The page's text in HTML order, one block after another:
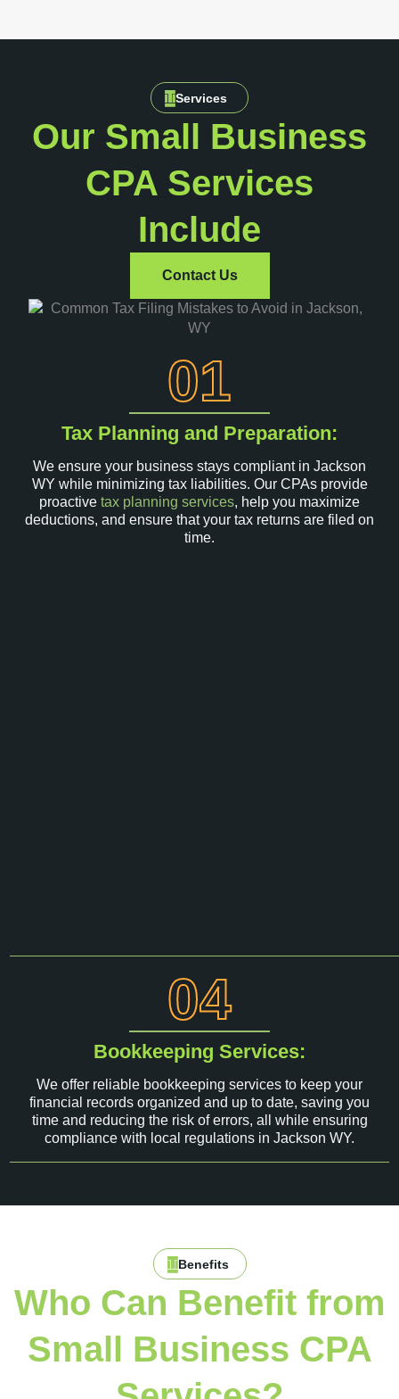
Services
Our Small Business
CPA Services
Include
Contact Us
01
Tax Planning and Preparation:
We ensure your business stays compliant in Jackson
WY while minimizing tax liabilities. Our CPAs provide
proactive tax planning services, help you maximize
deductions, and ensure that your tax returns are filed on
time.
04
Bookkeeping Services:
We offer reliable bookkeeping services to keep your
financial records organized and up to date, saving you
time and reducing the risk of errors, all while ensuring
compliance with local regulations in Jackson WY.
Benefits
Who Can Benefit from
Small Business CPA